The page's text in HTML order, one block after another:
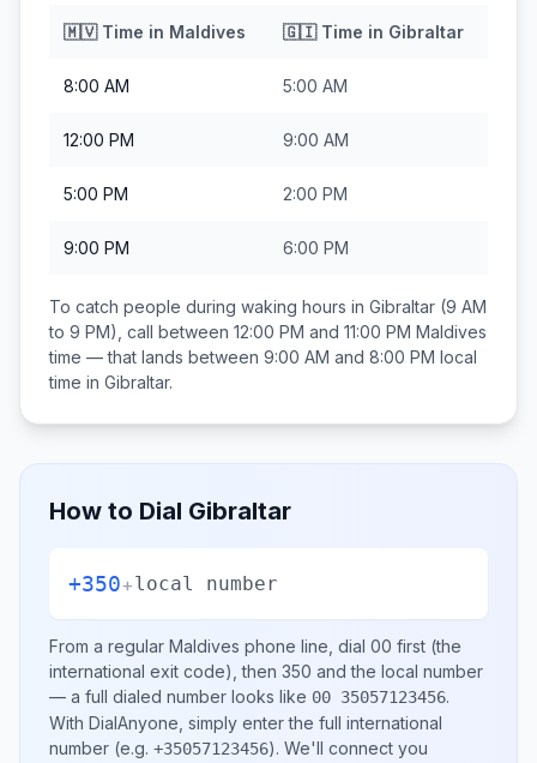
🇲🇻Time in Maldives 🇬🇮Time in Gibraltar
8:00 AM 5:00 AM
12:00 PM 9:00 AM
5:00 PM 2:00 PM
9:00 PM 6:00 PM
To catch people during waking hours in Gibraltar (9 AM
to 9 PM), call between 12:00 PM and 11:00 PM Maldives
time — that lands between 9:00 AM and 8:00 PM local
time in Gibraltar.
How to Dial Gibraltar
+350+local number
From a regular Maldives phone line, dial 00 first (the
international exit code), then 350 and the local number
— a full dialed number looks like 00 35057123456.
With DialAnyone, simply enter the full international
number (e.g. +35057123456). We'll connect you